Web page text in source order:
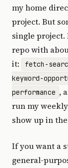
my home
project. But
single
repo with
it:
fetch-
keyword-
performance ,
run my
show up in
If you want a
general-